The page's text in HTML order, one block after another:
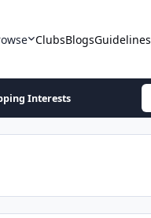
ClubsBlogsGuidelines
Interests